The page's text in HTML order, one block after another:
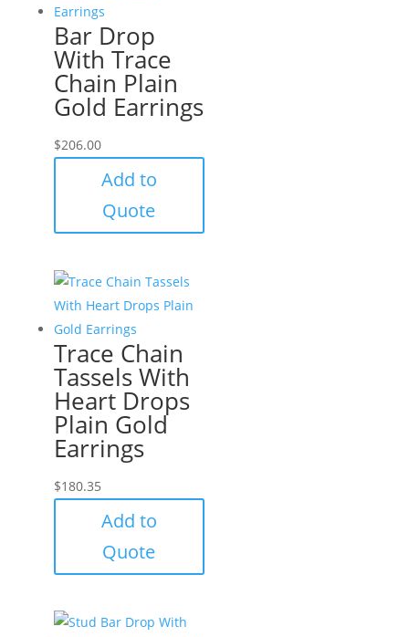
Bar Drop
With Trace
Chain Plain
Gold Earrings
$206.00
Add to
Quote
Trace Chain
Tassels With
Heart Drops
Plain Gold
Earrings
$180.35
Add to
Quote